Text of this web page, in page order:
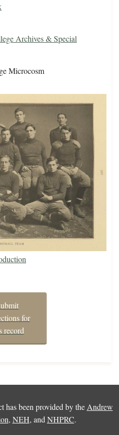
Archives & Special
Microcosm
for
record
has been provided by the Andrew
, NEH, and NHPRC.